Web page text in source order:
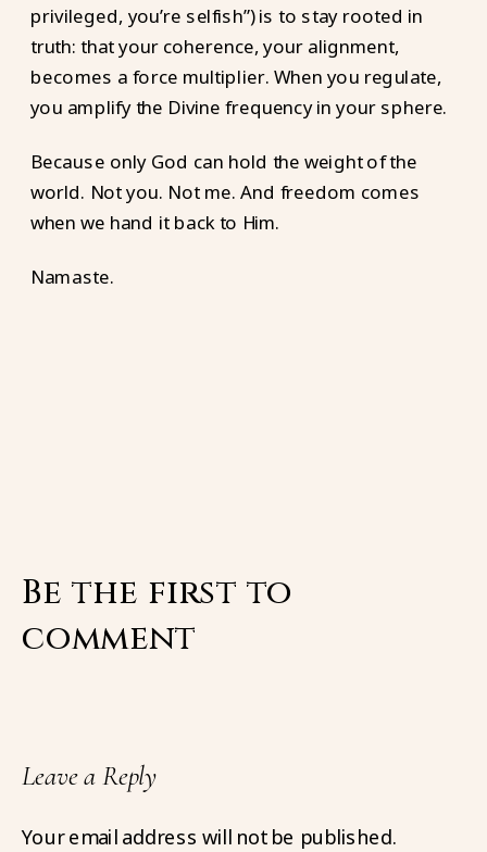
privileged, you’re selfish”) is to stay rooted in
truth: that your coherence, your alignment,
becomes a force multiplier. When you regulate,
you amplify the Divine frequency in your sphere.
Because only God can hold the weight of the
world. Not you. Not me. And freedom comes
when we hand it back to Him.
Namaste.
Be the first to
comment
Leave a Reply
Your email address will not be published.